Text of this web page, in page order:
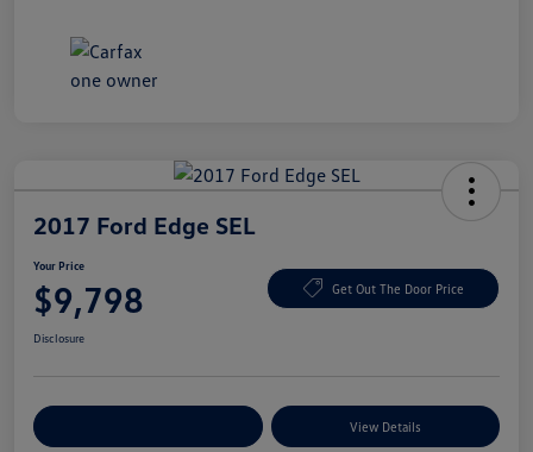
2017 Ford Edge SEL
Your Price
$9,798 Get Out The Door Price
Disclosure
View Details